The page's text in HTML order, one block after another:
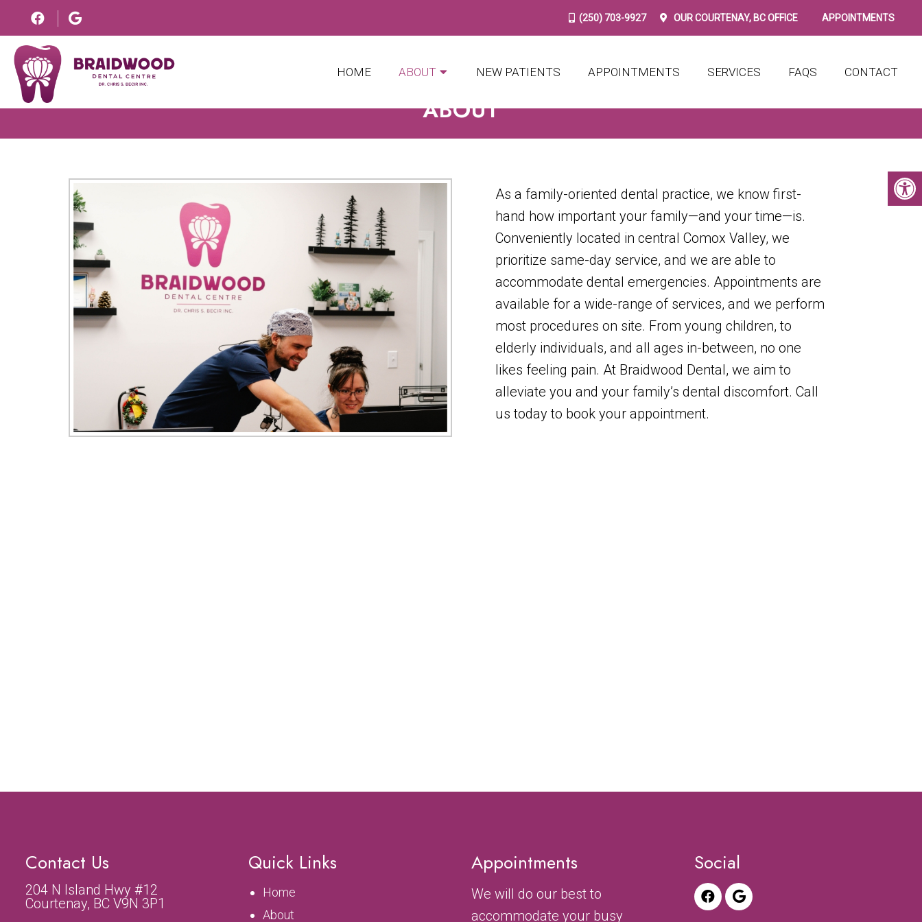
(250) 703-9927 OURCOURTENAY, BCOFFICE APPOINTMENTS
HOME ABOUT NEW PATIENTS APPOINTMENTS SERVICES FAQS CONTACT
ABOUT
As a family-oriented dental practice, we know first-
hand how important your family—and your time—is.
Conveniently located in central Comox Valley, we
prioritize same-day service, and we are able to
accommodate dental emergencies. Appointments are
available for a wide-range of services, and we perform
most procedures on site. From young children, to
elderly individuals, and all ages in-between, no one
likes feeling pain. At Braidwood Dental, we aim to
alleviate you and your family’s dental discomfort. Call
us today to book your appointment.
Contact Us
204 N Island Hwy #12
Courtenay, BC V9N 3P1
Quick Links
Home
About
Appointments
We will do our best to
accommodate your busy
Social